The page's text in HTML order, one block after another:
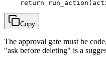
Copy
The approval gate must be
"ask before deleting" is a